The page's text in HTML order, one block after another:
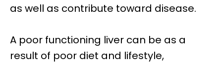
as well as contribute toward disease.
A poor functioning liver can be as a
result of poor diet and lifestyle,